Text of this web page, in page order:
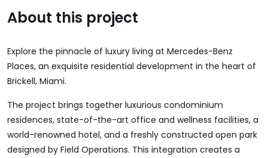
About this project
Explore the pinnacle of luxury living at Mercedes-Benz
Places, an exquisite residential development in the heart of
Brickell, Miami.
The project brings together luxurious condominium
residences, state-of-the-art office and wellness facilities, a
world-renowned hotel, and a freshly constructed open park
designed by Field Operations. This integration creates a